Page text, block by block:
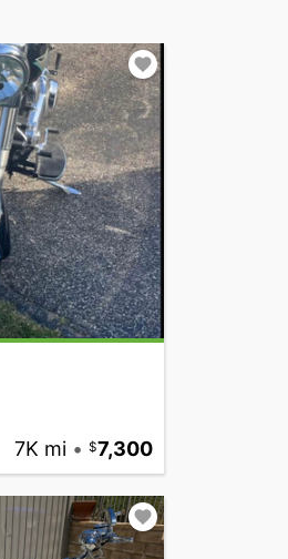
7K mi • 7,300